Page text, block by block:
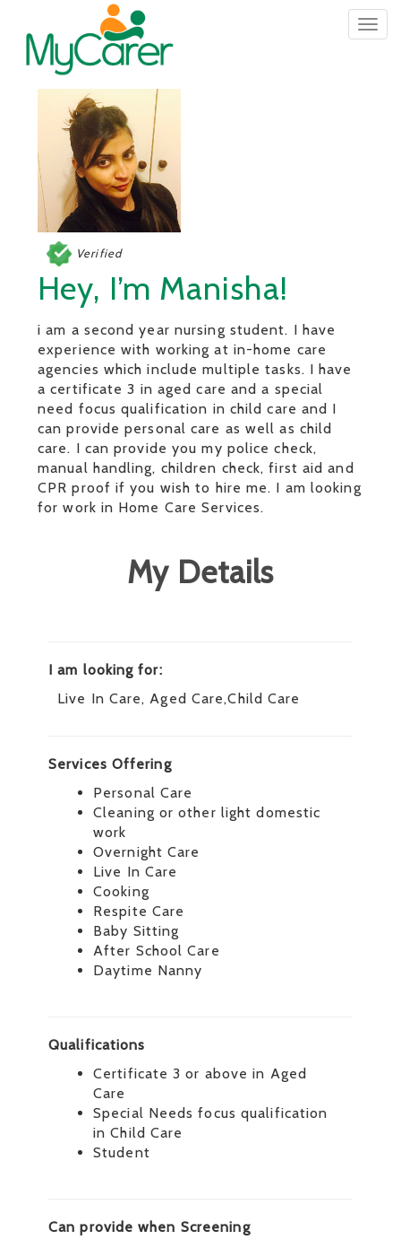
Verified
Hey, I’m Manisha!
i am a second year nursing student. I have
experience with working at in-home care
agencies which include multiple tasks. I have
a certificate 3 in aged care and a special
need focus qualification in child care and I
can provide personal care as well as child
care. I can provide you my police check,
manual handling, children check, first aid and
CPR proof if you wish to hire me. I am looking
for work in Home Care Services.
My Details
I am looking for:
Live In Care, Aged Care,Child Care
Services Offering
Personal Care
Cleaning or other light domestic
work
Overnight Care
Live In Care
Cooking
Respite Care
Baby Sitting
After School Care
Daytime Nanny
Qualifications
Certificate 3 or above in Aged
Care
Special Needs focus qualification
in Child Care
Student
Can provide when Screening